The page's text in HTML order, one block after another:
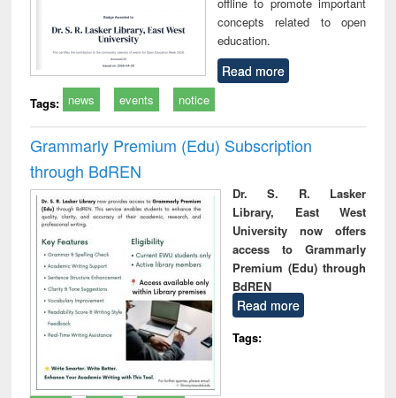
concepts related to open
education.
Read more
Tags: news events notice
Grammarly Premium (Edu) Subscription
through BdREN
Dr. S. R. Lasker
Library, East West
University now offers
access to Grammarly
Premium (Edu) through
BdREN
Read more
Tags: